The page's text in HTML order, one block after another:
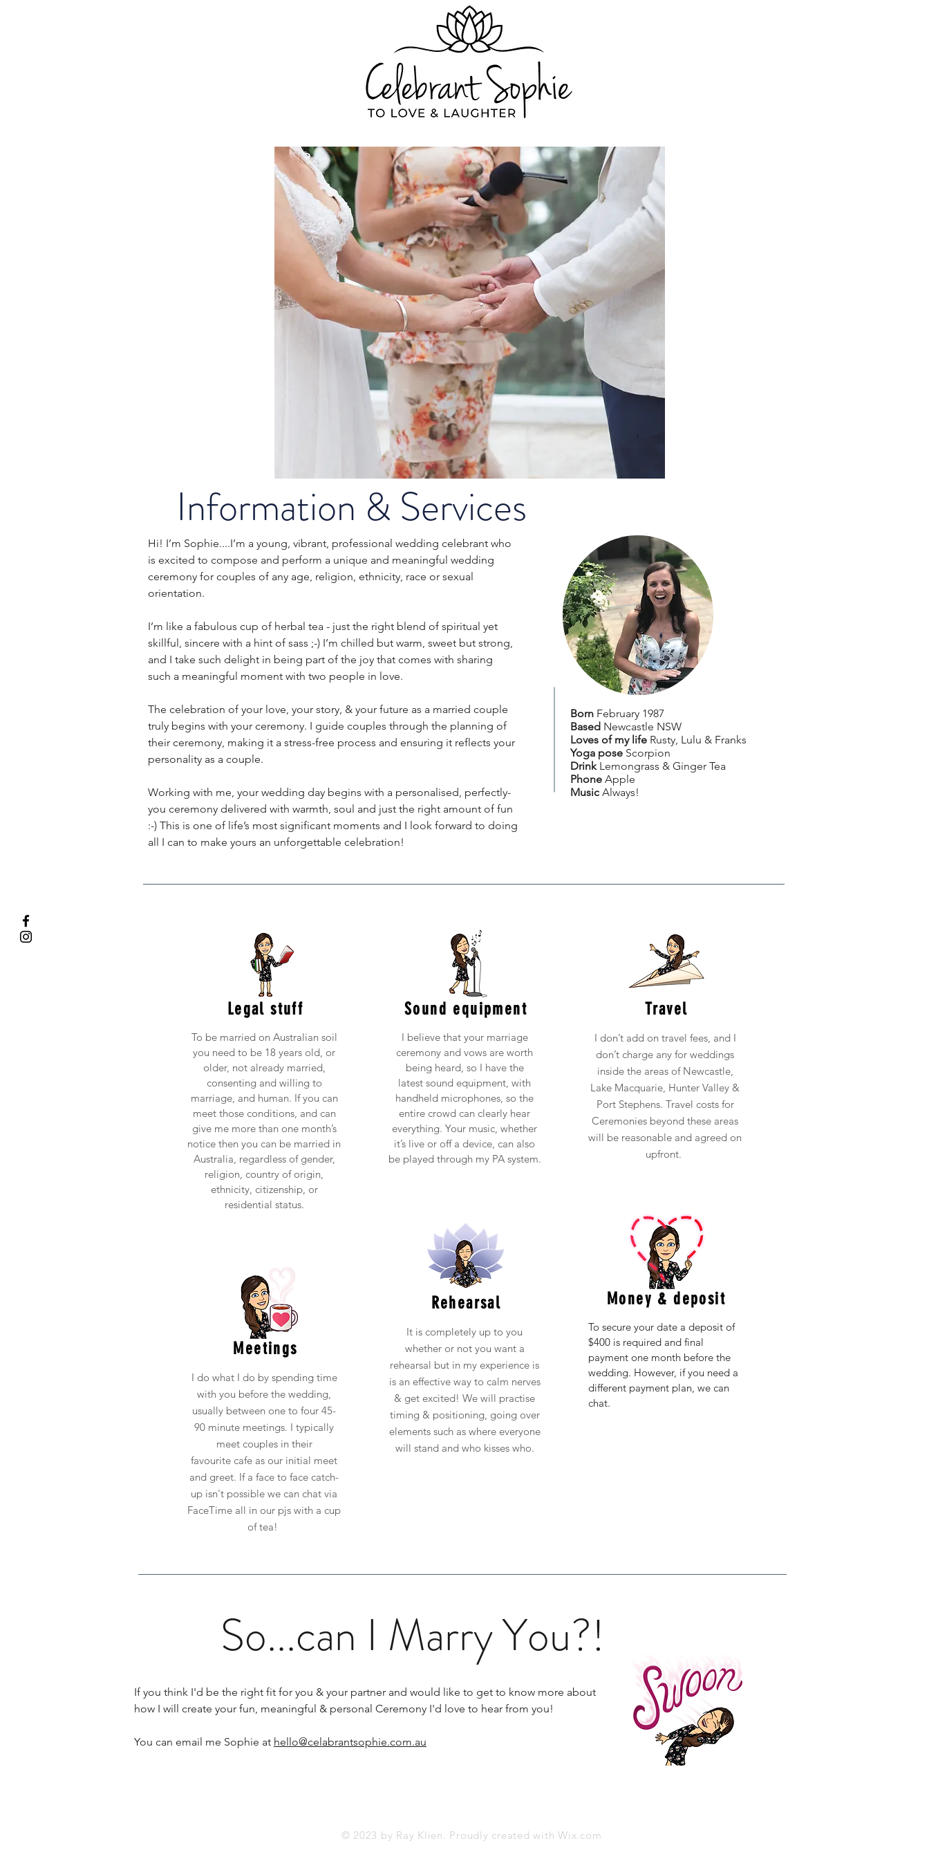
Information & Services
Hi! I’m Sophie....I’m a young, vibrant, professional wedding celebrant who
is excited to compose and perform a unique and meaningful wedding
ceremony for couples of any age, religion, ethnicity, race or sexual
orientation.
I’m like a fabulous cup of herbal tea - just the right blend of spiritual yet
skillful, sincere with a hint of sass ;-) I’m chilled but warm, sweet but strong,
and I take such delight in being part of the joy that comes with sharing
such a meaningful moment with two people in love.
The celebration of your love, your story, & your future as a married couple
truly begins with your ceremony. I guide couples through the planning of
their ceremony, making it a stress-free process and ensuring it reflects your
personality as a couple.
Working with me, your wedding day begins with a personalised, perfectly-
you ceremony delivered with warmth, soul and just the right amount of fun
:-) This is one of life’s most significant moments and I look forward to doing
all I can to make yours an unforgettable celebration!
Born February 1987
Based Newcastle NSW
Loves of my life Rusty, Lulu & Franks
Yoga pose Scorpion
Drink Lemongrass & Ginger Tea
Phone Apple
Music Always!
Legal stuff
To be married on Australian soil
you need to be 18 years old, or
older, not already married,
consenting and willing to
marriage, and human. If you can
meet those conditions, and can
give me more than one month’s
notice then you can be married in
Australia, regardless of gender,
religion, country of origin,
ethnicity, citizenship, or
residential status.
Meetings
I do what I do by spending time
with you before the wedding,
usually between one to four 45-
90 minute meetings. I typically
meet couples in their
favourite cafe as our initial meet
and greet. If a face to face catch-
up isn't possible we can chat via
FaceTime all in our pjs with a cup
of tea!
Sound equipment
I believe that your marriage
ceremony and vows are worth
being heard, so I have the
latest sound equipment, with
handheld microphones, so the
entire crowd can clearly hear
everything. Your music, whether
it’s live or off a device, can also
be played through my PA system.
Rehearsal
It is completely up to you
whether or not you want a
rehearsal but in my experience is
is an effective way to calm nerves
& get excited! We will practise
timing & positioning, going over
elements such as where everyone
will stand and who kisses who.
Travel
I don’t add on travel fees, and I
don’t charge any for weddings
inside the areas of Newcastle,
Lake Macquarie, Hunter Valley &
Port Stephens. Travel costs for
Ceremonies beyond these areas
will be reasonable and agreed on
upfront.
Money & deposit
To secure your date a deposit of
$400 is required and final
payment one month before the
wedding. However, if you need a
different payment plan, we can
chat.
So...can I Marry You?!
If you think I'd be the right fit for you & your partner and would like to get to know more about
how I will create your fun, meaningful & personal Ceremony I'd love to hear from you!
You can email me Sophie at hello@celabrantsophie.com.au
© 2023 by Ray Klien. Proudly created withWix.com